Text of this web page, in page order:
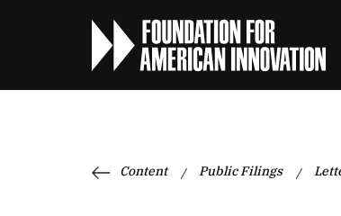
Content / Public Filings /